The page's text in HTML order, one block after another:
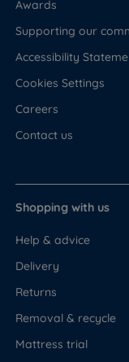
Awards
Supporting our
Accessibility
Cookies Settings
Careers
Contact us
Shopping with us
Help & advice
Delivery
Returns
Removal & recycle
Mattress trial